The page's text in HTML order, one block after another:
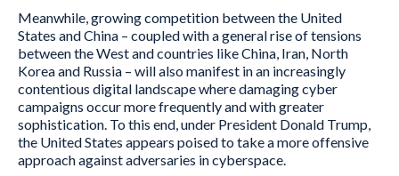
Meanwhile, growing competition between the United
States and China – coupled with a general rise of tensions
between the West and countries like China, Iran, North
Korea and Russia – will also manifest in an increasingly
contentious digital landscape where damaging cyber
campaigns occur more frequently and with greater
sophistication. To this end, under President Donald Trump,
the United States appears poised to take a more offensive
approach against adversaries in cyberspace.